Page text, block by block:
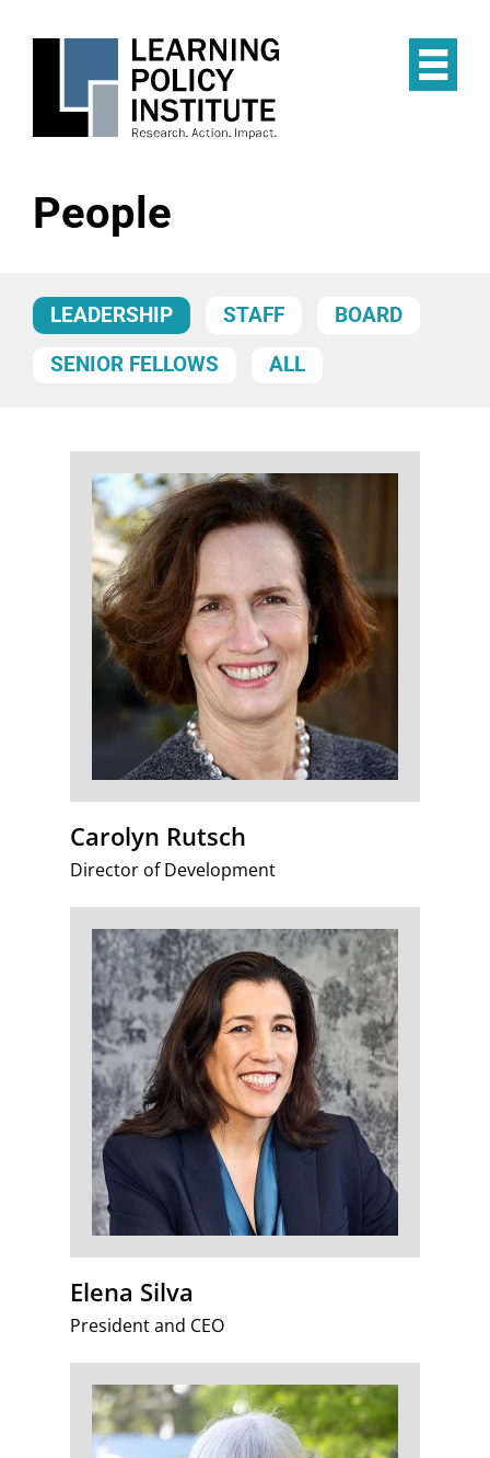
People
LEADERSHIP STAFF BOARD
SENIOR FELLOWS ALL
Carolyn Rutsch
Director of Development
Elena Silva
President and CEO